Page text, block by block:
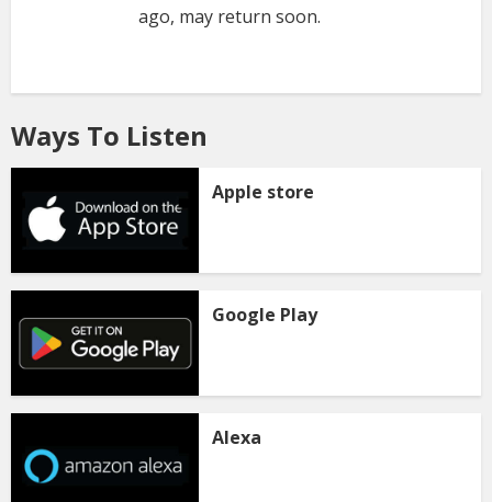
ago, may return soon.
Ways To Listen
Apple store
Google Play
Alexa